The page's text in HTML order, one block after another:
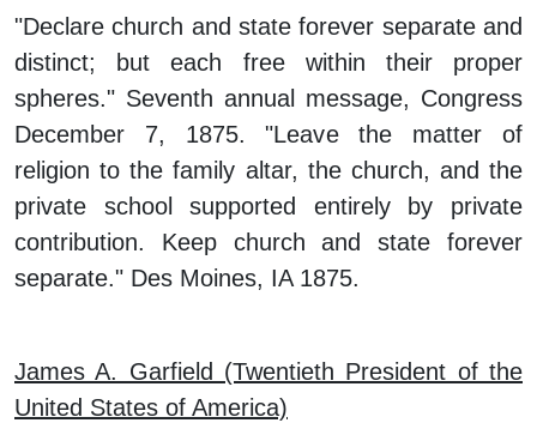
"Declare church and state forever separate and
distinct; but each free within their proper
spheres." Seventh annual message, Congress
December 7, 1875. "Leave the matter of
religion to the family altar, the church, and the
private school supported entirely by private
contribution. Keep church and state forever
separate." Des Moines, IA 1875.
James A. Garfield (Twentieth President of the
United States of America)